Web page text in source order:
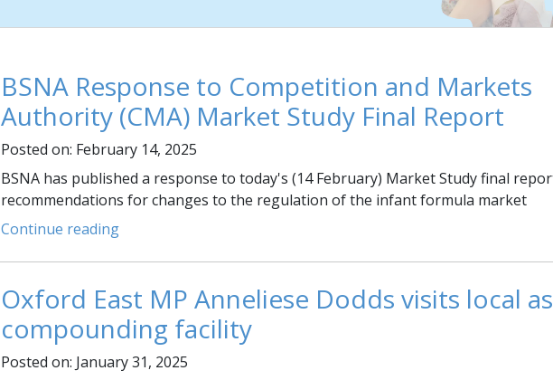
BSNA Response to Competition and Markets
Authority (CMA) Market Study Final Report
Posted on: February 14, 2025
BSNA has published a response to today's (14 February) Market Study final
recommendations for changes to the regulation of the infant formula market
Continue reading
Oxford East MP Anneliese Dodds visits local
compounding facility
Posted on: January 31, 2025